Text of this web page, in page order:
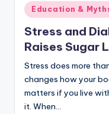
Posted
in
Education &
Stress and
Raises Sugar
Stress does more
changes how your
matters if you live
it. When…